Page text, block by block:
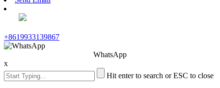
+8619933139867
WhatsApp
x
Hit enter to search or ESC to close